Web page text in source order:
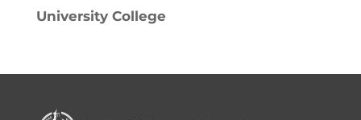
University College